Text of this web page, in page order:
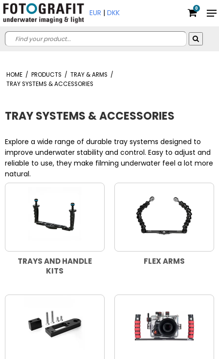
EUR | DKK 0
HOME / PRODUCTS / TRAY & ARMS /
TRAY SYSTEMS & ACCESSORIES
TRAY SYSTEMS & ACCESSORIES
Explore a wide range of durable tray systems designed to
improve underwater stability and control. Easy to adjust and
reliable to use, they make filming underwater feel a lot more
natural.
TRAYS AND HANDLE
KITS
FLEX ARMS